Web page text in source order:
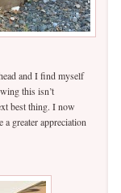
and I find myself
this isn’t
best thing. I now
greater appreciation